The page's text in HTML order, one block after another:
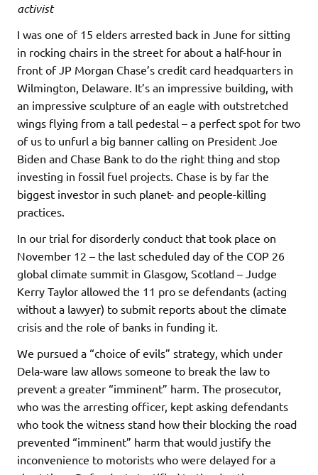
activist
I was one of 15 elders arrested back in June for sitting
in rocking chairs in the street for about a half-hour in
front of JP Morgan Chase’s credit card headquarters in
Wilmington, Delaware. It’s an impressive building, with
an impressive sculpture of an eagle with outstretched
wings flying from a tall pedestal – a perfect spot for two
of us to unfurl a big banner calling on President Joe
Biden and Chase Bank to do the right thing and stop
investing in fossil fuel projects. Chase is by far the
biggest investor in such planet- and people-killing
practices.
In our trial for disorderly conduct that took place on
November 12 – the last scheduled day of the COP 26
global climate summit in Glasgow, Scotland – Judge
Kerry Taylor allowed the 11 pro se defendants (acting
without a lawyer) to submit reports about the climate
crisis and the role of banks in funding it.
We pursued a “choice of evils” strategy, which under
Dela-ware law allows someone to break the law to
prevent a greater “imminent” harm. The prosecutor,
who was the arresting officer, kept asking defendants
who took the witness stand how their blocking the road
prevented “imminent” harm that would justify the
inconvenience to motorists who were delayed for a